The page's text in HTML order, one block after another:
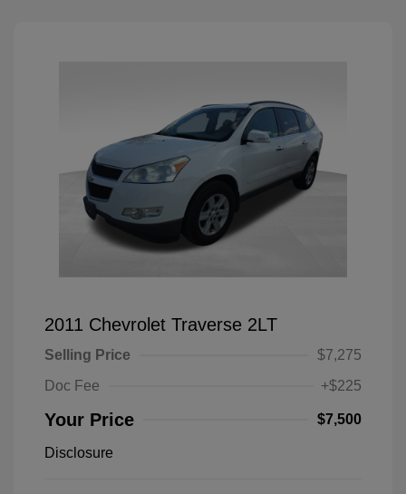
2011 Chevrolet Traverse 2LT
Selling Price
$7,275
Doc Fee
+$225
Your Price $7,500
Disclosure